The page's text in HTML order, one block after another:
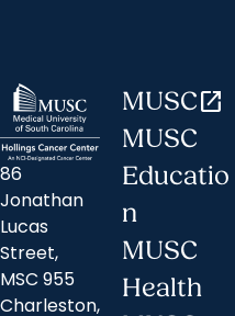
86
Jonathan
Lucas
Street,
MSC 955
Charleston,
MUSCopen_in_new
MUSC
Educatio
n
MUSC
Health